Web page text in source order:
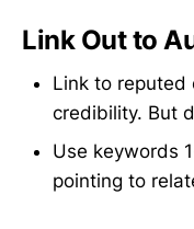
Link Out to
Link to reputed
credibility. But
Use keywords
pointing to